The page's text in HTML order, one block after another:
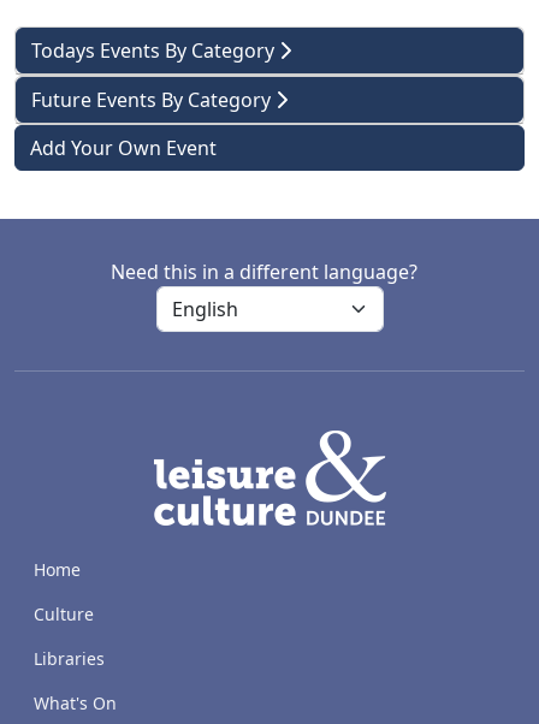
Todays Events By Category
Future Events By Category
Add Your Own Event
Need this in a different language?
Home
Culture
Libraries
What's On